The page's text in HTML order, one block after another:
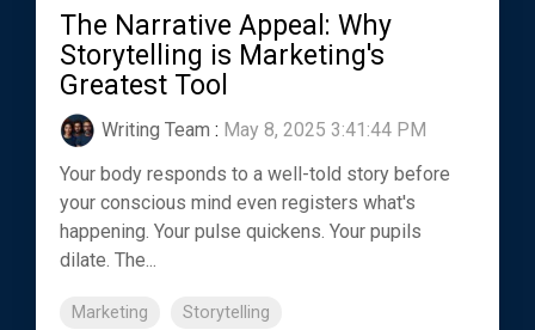
The Narrative Appeal: Why
Storytelling is Marketing's
Greatest Tool
Writing Team : May 8, 2025 3:41:44 PM
Your body responds to a well-told story before
your conscious mind even registers what's
happening. Your pulse quickens. Your pupils
dilate. The...
Marketing Storytelling